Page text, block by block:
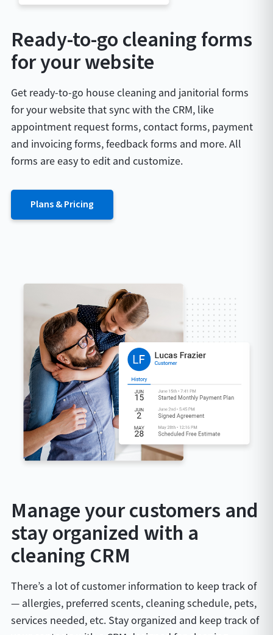
Ready-to-go cleaning forms
for your website
Get ready-to-go house cleaning and janitorial forms
for your website that sync with the CRM, like
appointment request forms, contact forms, payment
and invoicing forms, feedback forms and more. All
forms are easy to edit and customize.
Plans & Pricing
Manage your customers and
stay organized with a
cleaning CRM
There’s a lot of customer information to keep track of
— allergies, preferred scents, cleaning schedule, pets,
services needed, etc. Stay organized and keep track of